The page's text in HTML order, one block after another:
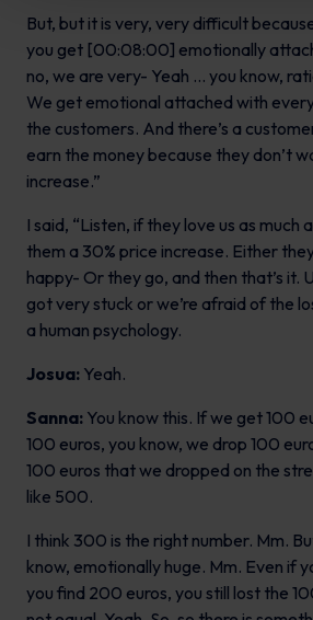
But, but it is very, very difficult
you get [00:08:00] emotionally
no, we are very- Yeah … you know,
We get emotional attached with
the customers. And there’s a
earn the money because they don’t
increase.”
I said, “Listen, if they love us as much
them a 30% price increase. Either
happy- Or they go, and then that’s it.
got very stuck or we’re afraid of the
a human psychology.
Josua: Yeah.
Sanna: You know this. If we get 100
100 euros, you know, we drop 100
100 euros that we dropped on the
like 500.
I think 300 is the right number. Mm.
know, emotionally huge. Mm. Even if
you find 200 euros, you still lost the